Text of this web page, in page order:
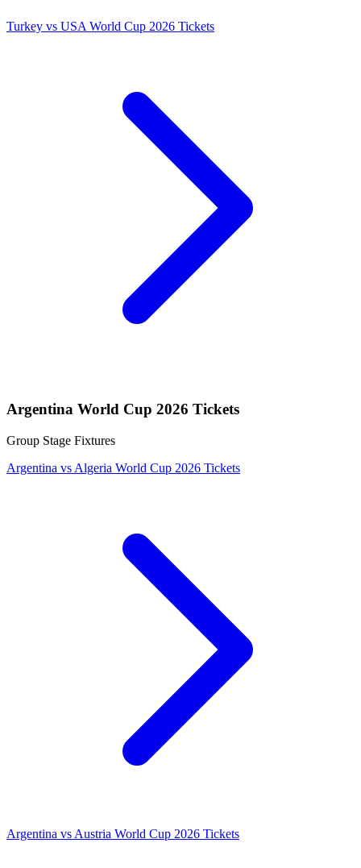
Turkey vs USA World Cup 2026 Tickets
Argentina World Cup 2026 Tickets
Group Stage Fixtures
Argentina vs Algeria World Cup 2026 Tickets
Argentina vs Austria World Cup 2026 Tickets